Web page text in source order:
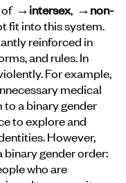
of →intersex, →non-
fit into this system.
reinforced in
and rules. In
For example,
medical
a binary gender
to explore and
However,
gender order:
who are